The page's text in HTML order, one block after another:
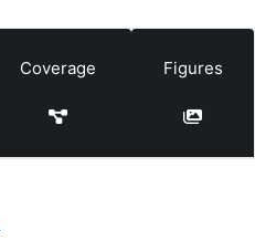
Coverage Figures